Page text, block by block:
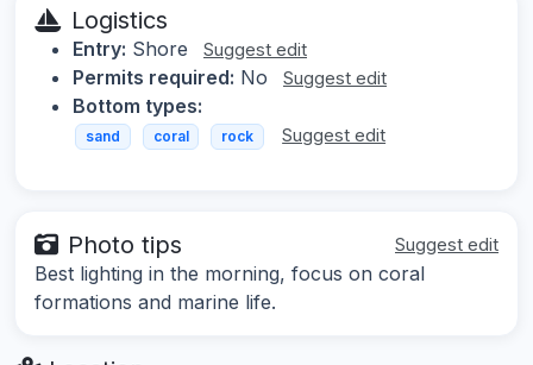
Logistics
Entry: Shore Suggest edit
Permits required: No Suggest edit
Bottom types:
sand coral rock Suggest edit
Photo tips Suggest edit
Best lighting in the morning, focus on coral
formations and marine life.